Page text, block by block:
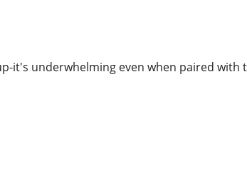
it's underwhelming even when paired with